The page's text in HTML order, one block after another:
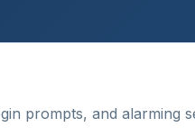
prompts, and alarming